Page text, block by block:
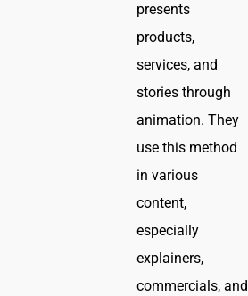
presents
products,
services, and
stories through
animation. They
use this method
in various
content,
especially
explainers,
commercials, and